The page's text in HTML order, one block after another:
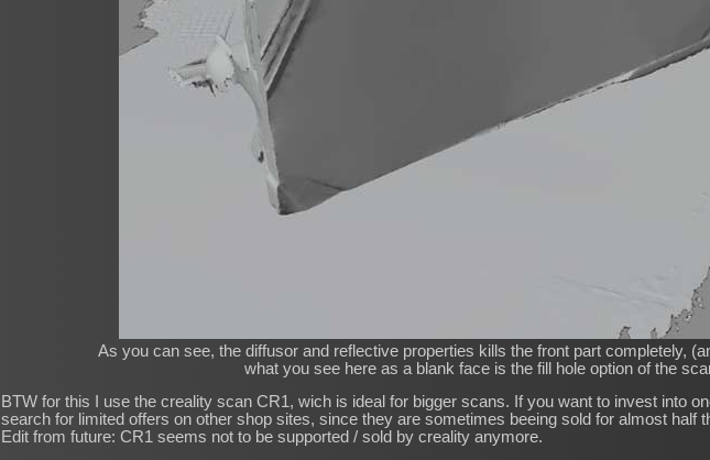
As you can see, the diffusor and reflective properties kills the front part completely,
what you see here as a blank face is the fill hole option of the
BTW for this I use the creality scan CR1, wich is ideal for bigger scans. If you want to invest into
search for limited offers on other shop sites, since they are sometimes beeing sold for almost half
Edit from future: CR1 seems not to be supported / sold by creality anymore.